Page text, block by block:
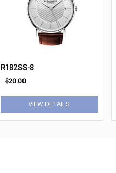
R182SS-8
$20.00
VIEW DETAILS